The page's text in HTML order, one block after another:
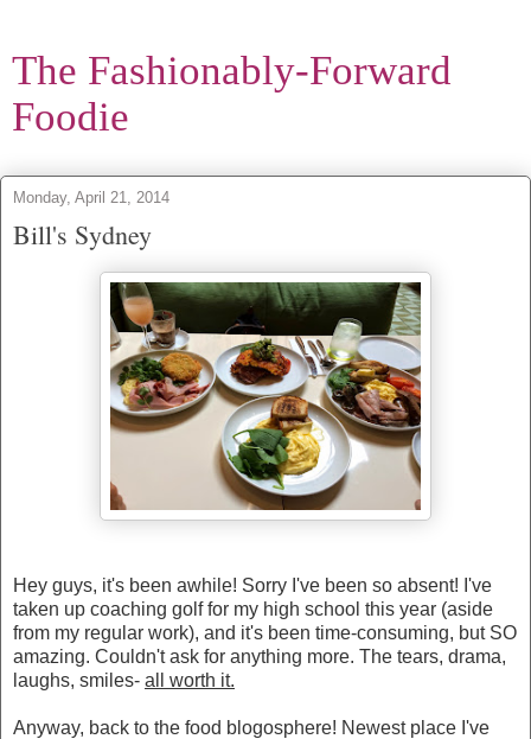
The Fashionably-Forward
Foodie
Monday, April 21, 2014
Bill's Sydney
Hey guys, it's been awhile! Sorry I've been so absent! I've
taken up coaching golf for my high school this year (aside
from my regular work), and it's been time-consuming, but SO
amazing. Couldn't ask for anything more. The tears, drama,
laughs, smiles- all worth it.
Anyway, back to the food blogosphere! Newest place I've